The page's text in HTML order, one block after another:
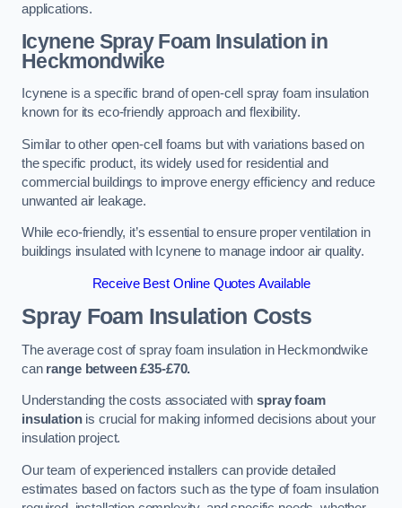
applications.
Icynene Spray Foam Insulation in
Heckmondwike
Icynene is a specific brand of open-cell spray foam insulation
known for its eco-friendly approach and flexibility.
Similar to other open-cell foams but with variations based on
the specific product, its widely used for residential and
commercial buildings to improve energy efficiency and reduce
unwanted air leakage.
While eco-friendly, it’s essential to ensure proper ventilation in
buildings insulated with Icynene to manage indoor air quality.
Receive Best Online Quotes Available
Spray Foam Insulation Costs
The average cost of spray foam insulation in Heckmondwike
canrange between £35-£70.
Understanding the costs associated withspray foam
insulationis crucial for making informed decisions about your
insulation project.
Our team of experienced installers can provide detailed
estimates based on factors such as the type of foam insulation